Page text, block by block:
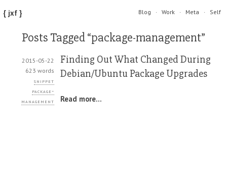
{ jxf } Blog Work Meta Self
Posts Tagged “package-management”
2015-05-22
623 words
snippet
package-
management
Finding Out What Changed During
Debian/Ubuntu Package Upgrades
Read more...